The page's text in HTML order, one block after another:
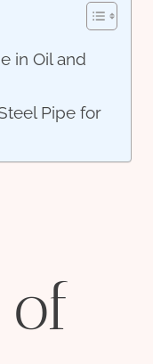
in Oil and
Pipe for